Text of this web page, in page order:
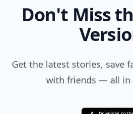
Don't Miss
Get the latest stories, save
with friends — all in